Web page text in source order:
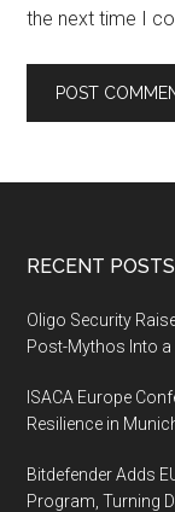
the next time I
Footer
RECENT POSTS
Oligo Security
Post-Mythos Into
ISACA Europe
Resilience in
Bitdefender Adds
Program, Turning